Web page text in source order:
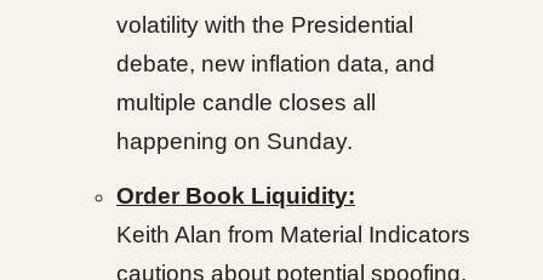
volatility with the Presidential
debate, new inflation data, and
multiple candle closes all
happening on Sunday.
Order Book Liquidity:
Keith Alan from Material Indicators
cautions about potential spoofing,